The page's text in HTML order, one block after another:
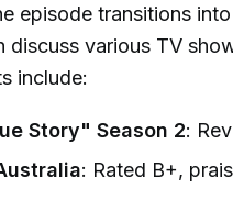
episode transitions
discuss various TV
include:
Story" Season 2:
: Rated B+,